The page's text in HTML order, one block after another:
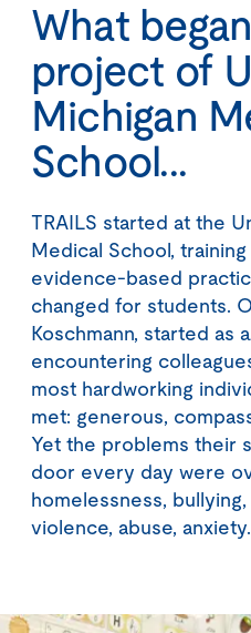
What
project of
Michigan
School...
TRAILS started at the
Medical School,
evidence-based
changed for students.
Koschmann, started as
encountering
most hardworking
met: generous,
Yet the problems their
door every day were
homelessness,
violence, abuse, anxiety.